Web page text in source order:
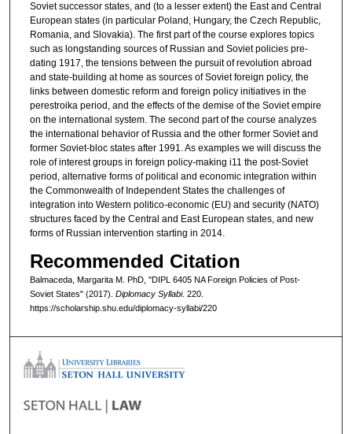
Soviet successor states, and (to a lesser extent) the East and Central
European states (in particular Poland, Hungary, the Czech Republic,
Romania, and Slovakia). The first part of the course explores topics
such as longstanding sources of Russian and Soviet policies pre-
dating 1917, the tensions between the pursuit of revolution abroad
and state-building at home as sources of Soviet foreign policy, the
links between domestic reform and foreign policy initiatives in the
perestroika period, and the effects of the demise of the Soviet empire
on the international system. The second part of the course analyzes
the international behavior of Russia and the other former Soviet and
former Soviet-bloc states after 1991. As examples we will discuss the
role of interest groups in foreign policy-making i11 the post-Soviet
period, alternative forms of political and economic integration within
the Commonwealth of Independent States the challenges of
integration into Western politico-economic (EU) and security (NATO)
structures faced by the Central and East European states, and new
forms of Russian intervention starting in 2014.
Recommended Citation
Balmaceda, Margarita M. PhD, "DIPL 6405 NA Foreign Policies of Post-
Soviet States" (2017). Diplomacy Syllabi. 220.
https://scholarship.shu.edu/diplomacy-syllabi/220